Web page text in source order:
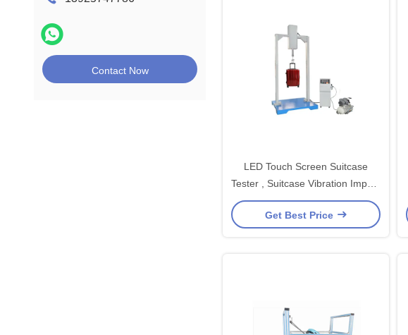
Contact Now
LED Touch Screen Suitcase
Tester , Suitcase Vibration Impact
Testing Machine
Get Best Price